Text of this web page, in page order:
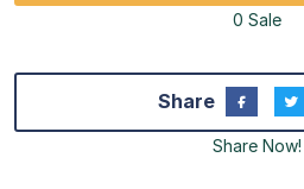
0 Sale
Share
Share Now!